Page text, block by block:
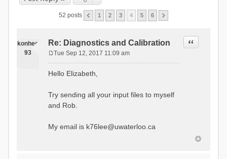
52 posts 1 2 3 4 5 6
konhee
93
Re: Diagnostics and Calibration Quote
s
Tue Sep 12, 2017 11:09 am
Hello Elizabeth,
Try sending all your input files to myself
and Rob.
My email is k76lee@uwaterloo.ca